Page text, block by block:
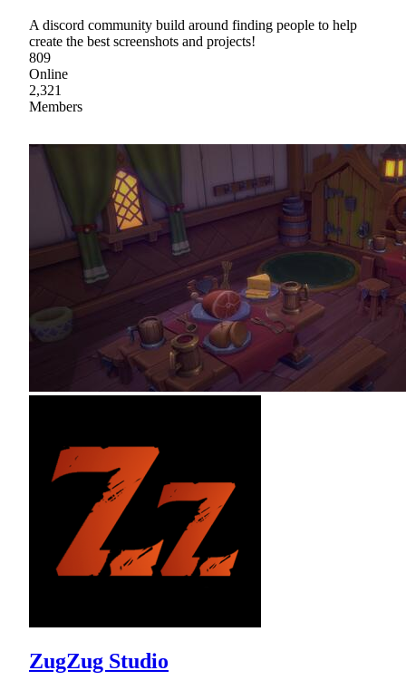
A discord community build around finding people to help
create the best screenshots and projects!
809
Online
2,321
Members
ZugZug Studio